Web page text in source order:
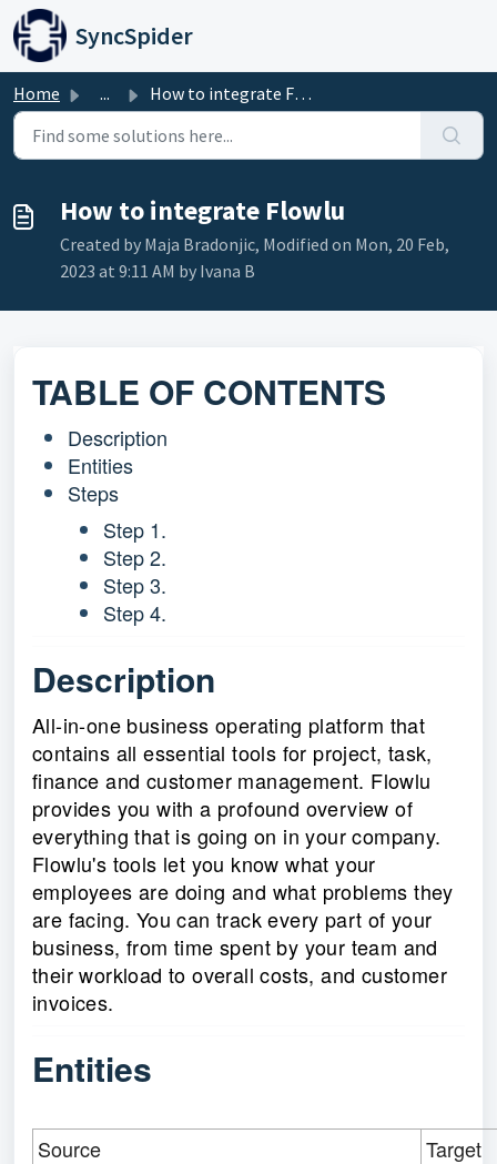
Skip to main content
SyncSpider
Home ... How to integrate Flowlu
How to integrate Flowlu
Created by Maja Bradonjic, Modified on Mon, 20 Feb,
2023 at 9:11 AM by Ivana B
TABLE OF CONTENTS
Description
Entities
Steps
Step 1.
Step 2.
Step 3.
Step 4.
Description
All-in-one business operating platform that
contains all essential tools for project, task,
finance and customer management. Flowlu
provides you with a profound overview of
everything that is going on in your company.
Flowlu's tools let you know what your
employees are doing and what problems they
are facing. You can track every part of your
business, from time spent by your team and
their workload to overall costs, and customer
invoices.
Entities
Source
Target